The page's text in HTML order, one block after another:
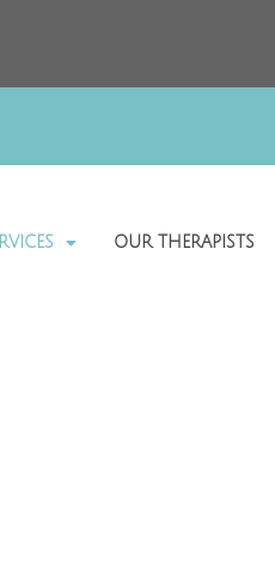
OUR THERAPISTS